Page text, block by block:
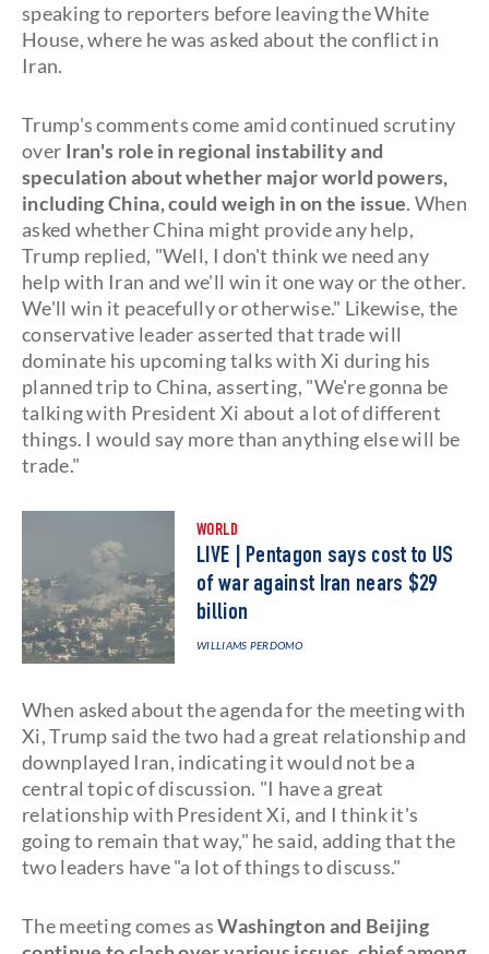
speaking to reporters before leaving the White
House, where he was asked about the conflict in
Iran.
Trump's comments come amid continued scrutiny
over Iran's role in regional instability and
speculation about whether major world powers,
including China, could weigh in on the issue. When
asked whether China might provide any help,
Trump replied, "Well, I don't think we need any
help with Iran and we'll win it one way or the other.
We'll win it peacefully or otherwise." Likewise, the
conservative leader asserted that trade will
dominate his upcoming talks with Xi during his
planned trip to China, asserting, "We're gonna be
talking with President Xi about a lot of different
things. I would say more than anything else will be
trade."
WORLD
LIVE | Pentagon says cost to US
of war against Iran nears $29
billion
WILLIAMS PERDOMO
When asked about the agenda for the meeting with
Xi, Trump said the two had a great relationship and
downplayed Iran, indicating it would not be a
central topic of discussion. "I have a great
relationship with President Xi, and I think it's
going to remain that way," he said, adding that the
two leaders have "a lot of things to discuss."
The meeting comes asWashington and Beijing